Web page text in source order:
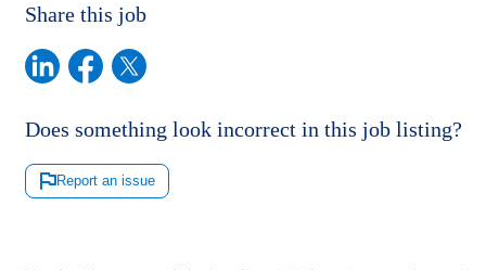
Share this job
Does something look incorrect in this job listing?
Report an issue